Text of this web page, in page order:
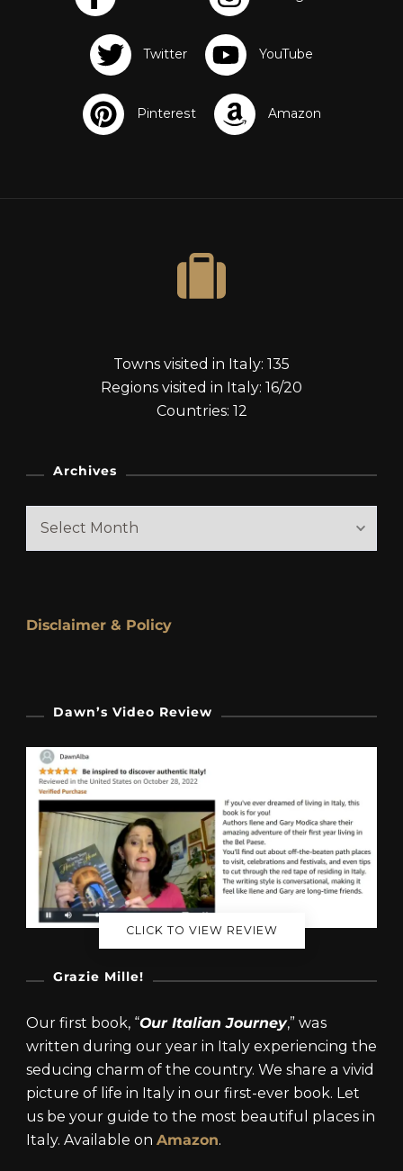
Towns visited in Italy: 135
Regions visited in Italy: 16/20
Countries: 12
Archives
Archives
Disclaimer & Policy
Dawn’s Video Review
CLICK TO VIEW REVIEW
Grazie Mille!
Our first book, “Our Italian Journey,” was
written during our year in Italy experiencing the
seducing charm of the country. We share a vivid
picture of life in Italy in our first-ever book. Let
us be your guide to the most beautiful places in
Italy. Available on Amazon.